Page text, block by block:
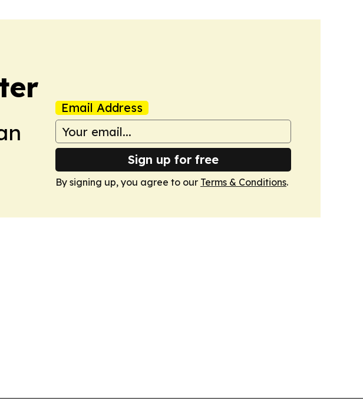
Email Address
Sign up for free
By signing up, you agree to our Terms & Conditions.